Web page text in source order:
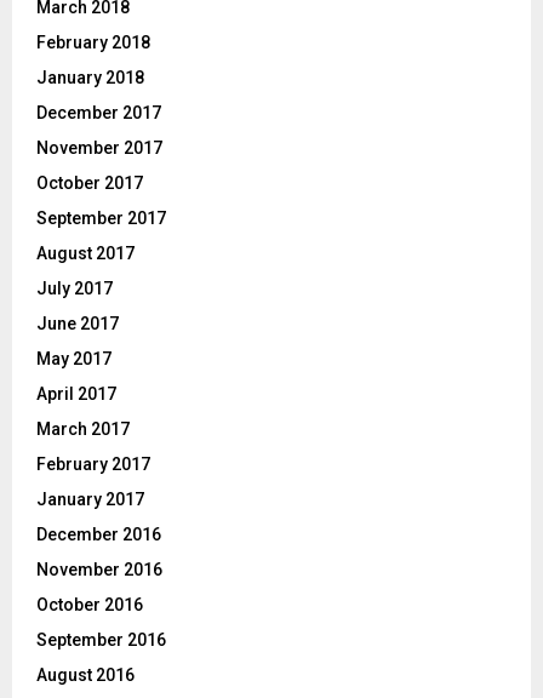
March 2018
February 2018
January 2018
December 2017
November 2017
October 2017
September 2017
August 2017
July 2017
June 2017
May 2017
April 2017
March 2017
February 2017
January 2017
December 2016
November 2016
October 2016
September 2016
August 2016